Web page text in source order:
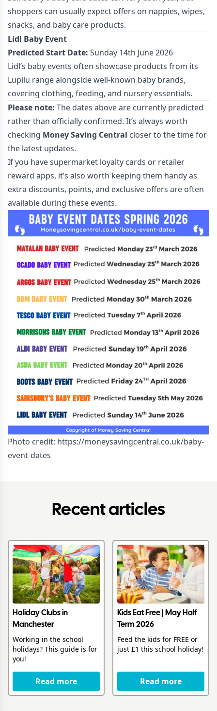
shoppers can usually expect offers on nappies, wipes,
snacks, and baby care products.
Lidl Baby Event
Predicted Start Date: Sunday 14th June 2026
Lidl’s baby events often showcase products from its
Lupilu range alongside well-known baby brands,
covering clothing, feeding, and nursery essentials.
Please note: The dates above are currently predicted
rather than officially confirmed. It’s always worth
checking Money Saving Central closer to the time for
the latest updates.
If you have supermarket loyalty cards or retailer
reward apps, it’s also worth keeping them handy as
extra discounts, points, and exclusive offers are often
available during these events.
Photo credit: https://moneysavingcentral.co.uk/baby-
event-dates
Recent articles
Holiday Clubs in
Manchester
Working in the school
holidays? This guide is for
you!
Read more
Kids Eat Free | May Half
Term 2026
Feed the kids for FREE or
just £1 this school holiday!
Read more